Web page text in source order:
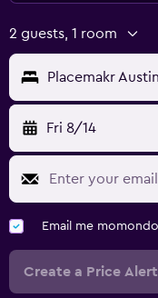
2 guests, 1 room
Placemakr
Fri 8/14
Email me
Create a Price Alert